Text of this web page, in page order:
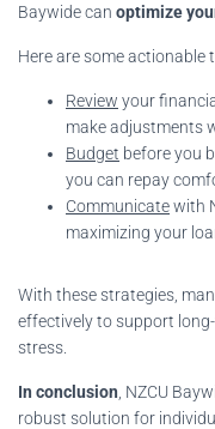
Baywide can optimize
Here are some actionable
Review your
make adjustments
Budget before you
you can repay
Communicatewith
maximizing your
With these strategies,
effectively to support
stress.
In conclusion , NZCU
robust solution for